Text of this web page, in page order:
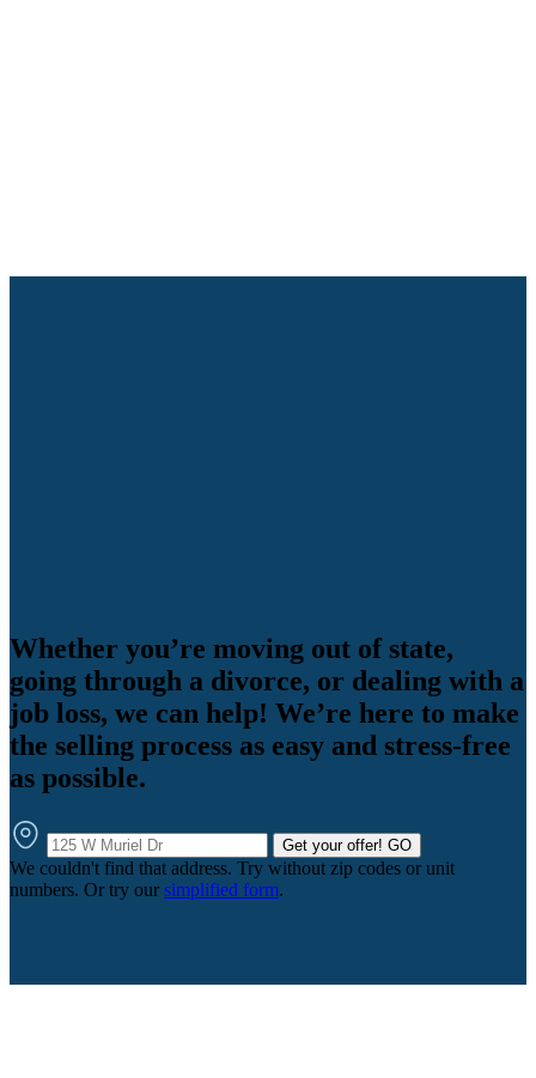
Whether you’re moving out of state,
going through a divorce, or dealing with a
job loss, we can help! We’re here to make
the selling process as easy and stress-free
as possible.
Get your offer! GO
We couldn't find that address. Try without zip codes or unit
numbers. Or try our simplified form.